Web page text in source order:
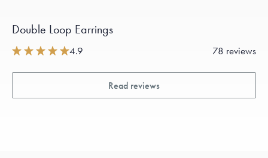
Double Loop Earrings
4.9 78 reviews
Read reviews